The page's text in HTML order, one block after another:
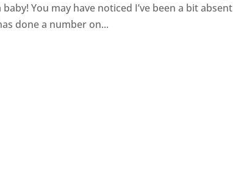
You may have noticed I’ve been a bit absent
done a number on...